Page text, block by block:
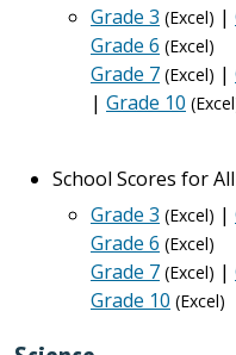
Grade 3 (Excel) |
Grade 6 (Excel)
Grade 7 (Excel) |
| Grade 10
School Scores for
Grade 3 (Excel) |
Grade 6 (Excel)
Grade 7 (Excel) |
Grade 10 (Excel)